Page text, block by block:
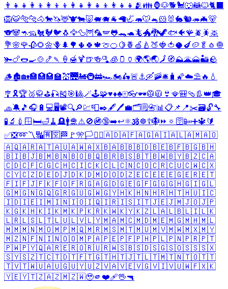
👨‍👧‍👧 👩‍👦 👩‍👦‍👦 👩‍👧 👩‍👧‍👦 👩‍👧‍👧 🫂👪🦍🐶🐕🐩🐺🦝🐱🐈‍⬛
🦁🐯🐅🐆🐴🐎🦄🦌🐮🐄🐷🐖🐗 🐐 🦙🦏🦛🐭🐁🐹 🐰 🐇🐿️🦔🦇🐻
🐨🐼🦘🦡🐔🐓🐦🐧 🦅🦆🦉🦜🪽🐸🐊🐢🦎🐲🐉🦖🐟🐠🪸🪲 🪳 🪰
💐 🌸🌹🥀🌻🌼🪻 🌲 🌳 🌵 🍀 🍁🍈🍊 🍋 🍍 🍏 🍐 🍑🍓 🍅🥥 🍆 🥔 🥬 🧄 🧅
🫚🍗🌭🍳🍲 🍤 🍡 🍦 🍯 🍹 🍺🍻🫗 🧊 🫙 🏺 🌍🌎🌏 🗾 🧭⛰️🌋🗻🏜️🪨
🪵🏚️🏡🏣🏥🏩🏫💒🌉🚂🚇🚋🏎️🏍️🛵🚨⚓🛶🚠🛎️ 🧳 🌠☁️⛱️🔥 💧
🎐 🎗️🏆 🥈🥋⛳🎣🎽 🎯 🎱🪄🕹️🧩♥️♦️♣️🀄👓🕶️🥼🧥 👙 🪭🎒🩴 👢 👑🎓
🧢🔕 🎵 🎧 🔋 💻 🖥️📽️🔍🔎💹📮✒️🖋️🖊️💼🗂️🗒️📇📊 📋 📌 📍✂️🗃️🔓🔧
🧪 🔬 💉 🪟 🛏️🛁 🧹 🪦🚹🛅 ⚠️🚫🚳🔞➡️↩️⚛️🕉️☸️☦️🪯⏩ 🔅 🛜 📴➕🔱 🔰
✅❎➿〽️🔣🈶 🈳 🏁 🚩🎌🏳️🏴‍☠️🇦🇩🇦🇫🇦🇬🇦🇮🇦🇱🇦🇲🇦🇴
🇦🇶🇦🇷🇦🇹🇦🇺🇦🇼🇦🇽🇧🇦🇧🇧🇧🇩🇧🇪🇧🇫🇧🇬🇧🇭
🇧🇮🇧🇯🇧🇲🇧🇳🇧🇴🇧🇶🇧🇷🇧🇸🇧🇹🇧🇼🇧🇾🇧🇿🇨🇦
🇨🇩🇨🇫🇨🇬🇨🇭🇨🇮🇨🇰🇨🇱🇨🇳🇨🇴🇨🇷🇨🇺🇨🇼🇨🇽
🇨🇾🇨🇿🇩🇪🇩🇯🇩🇰🇩🇲🇩🇴🇩🇿🇪🇨🇪🇪🇪🇬🇪🇷🇪🇹
🇫🇮🇫🇯🇫🇰🇫🇴🇫🇷🇬🇦🇬🇩🇬🇪🇬🇫🇬🇬🇬🇭🇬🇮🇬🇱
🇬🇲🇬🇳🇬🇶🇬🇷🇬🇺🇬🇼🇬🇾🇭🇰🇭🇳🇭🇷🇭🇹🇭🇺🇮🇨
🇮🇩🇮🇪🇮🇲🇮🇳🇮🇴🇮🇶🇮🇷🇮🇸🇮🇹🇯🇪🇯🇲🇯🇴🇯🇵
🇰🇬🇰🇭🇰🇮🇰🇲🇰🇵🇰🇷🇰🇼🇰🇾🇰🇿🇱🇦🇱🇧🇱🇮🇱🇰
🇱🇷🇱🇸🇱🇹🇱🇺🇱🇻🇱🇾🇲🇦🇲🇨🇲🇩🇲🇪🇲🇬🇲🇭🇲🇱
🇲🇲🇲🇳🇲🇴🇲🇵🇲🇶🇲🇷🇲🇸🇲🇹🇲🇺🇲🇻🇲🇼🇲🇽🇲🇾
🇲🇿🇳🇫🇳🇮🇳🇴🇴🇲🇵🇦🇵🇪🇵🇫🇵🇭🇵🇱🇵🇳🇵🇷🇵🇹
🇵🇼🇵🇾🇶🇦🇷🇪🇷🇴🇷🇺🇷🇼🇸🇧🇸🇩🇸🇬🇸🇴🇸🇸🇸🇽
🇸🇾🇸🇿🇹🇨🇹🇩🇹🇫🇹🇬🇹🇭🇹🇯🇹🇱🇹🇲🇹🇳🇹🇴🇹🇹
🇹🇻🇹🇼🇺🇦🇺🇬🇺🇾🇺🇿🇻🇦🇻🇪🇻🇬🇻🇮🇻🇺🇼🇫🇽🇰
🇾🇪🇾🇹🇿🇦🇿🇲🇿🇼🥹🫵 ❤️‍🩹🖖🔫